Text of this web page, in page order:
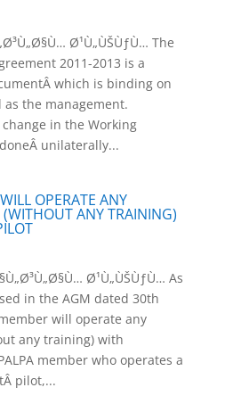
Ø¹Ù„ÙŠÙƒÙ… The
2011-2013 is a
which is binding on
the management.
in the Working
unilaterally...
OPERATE ANY
ANY TRAINING)
Ø¹Ù„ÙŠÙƒÙ… As
in the AGM dated 30th
will operate any
any training) with
member who operates a
pilot,...